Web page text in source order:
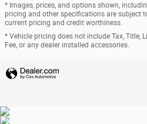
* Images, prices, and options shown,
pricing and other specifications are subject
current pricing and credit worthiness.
* Vehicle pricing does not include Tax, Title,
Fee, or any dealer installed accessories.